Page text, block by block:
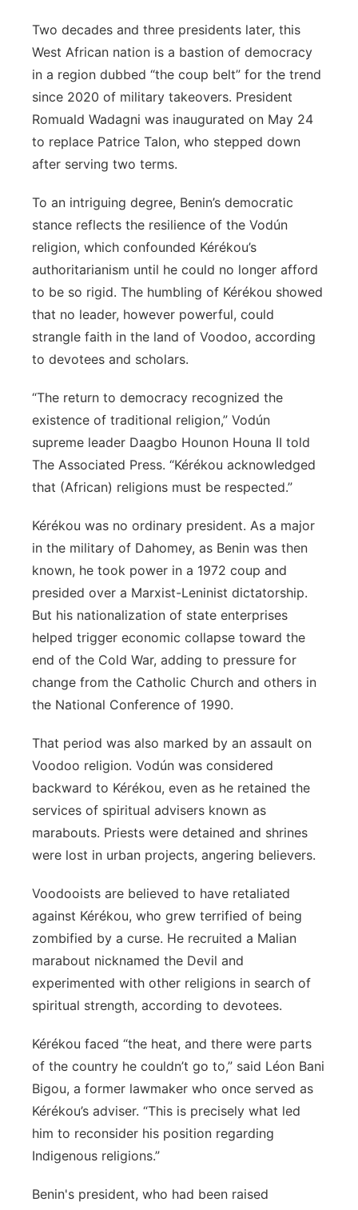
Two decades and three presidents later, this
West African nation is a bastion of democracy
in a region dubbed “the coup belt” for the trend
since 2020 of military takeovers. President
Romuald Wadagni was inaugurated on May 24
to replace Patrice Talon, who stepped down
after serving two terms.
To an intriguing degree, Benin’s democratic
stance reflects the resilience of the Vodún
religion, which confounded Kérékou’s
authoritarianism until he could no longer afford
to be so rigid. The humbling of Kérékou showed
that no leader, however powerful, could
strangle faith in the land of Voodoo, according
to devotees and scholars.
“The return to democracy recognized the
existence of traditional religion,” Vodún
supreme leader Daagbo Hounon Houna II told
The Associated Press. “Kérékou acknowledged
that (African) religions must be respected.”
Kérékou was no ordinary president. As a major
in the military of Dahomey, as Benin was then
known, he took power in a 1972 coup and
presided over a Marxist-Leninist dictatorship.
But his nationalization of state enterprises
helped trigger economic collapse toward the
end of the Cold War, adding to pressure for
change from the Catholic Church and others in
the National Conference of 1990.
That period was also marked by an assault on
Voodoo religion. Vodún was considered
backward to Kérékou, even as he retained the
services of spiritual advisers known as
marabouts. Priests were detained and shrines
were lost in urban projects, angering believers.
Voodooists are believed to have retaliated
against Kérékou, who grew terrified of being
zombified by a curse. He recruited a Malian
marabout nicknamed the Devil and
experimented with other religions in search of
spiritual strength, according to devotees.
Kérékou faced “the heat, and there were parts
of the country he couldn’t go to,” said Léon Bani
Bigou, a former lawmaker who once served as
Kérékou’s adviser. “This is precisely what led
him to reconsider his position regarding
Indigenous religions.”
Benin's president, who had been raised